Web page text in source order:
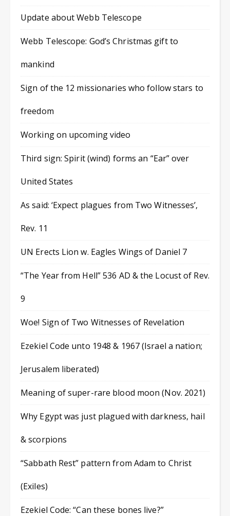
Update about Webb Telescope
Webb Telescope: God’s Christmas gift to
mankind
Sign of the 12 missionaries who follow stars to
freedom
Working on upcoming video
Third sign: Spirit (wind) forms an “Ear” over
United States
As said: ‘Expect plagues from Two Witnesses’,
Rev. 11
UN Erects Lion w. Eagles Wings of Daniel 7
“The Year from Hell” 536 AD & the Locust of Rev.
9
Woe! Sign of Two Witnesses of Revelation
Ezekiel Code unto 1948 & 1967 (Israel a nation;
Jerusalem liberated)
Meaning of super-rare blood moon (Nov. 2021)
Why Egypt was just plagued with darkness, hail
& scorpions
“Sabbath Rest” pattern from Adam to Christ
(Exiles)
Ezekiel Code: “Can these bones live?”